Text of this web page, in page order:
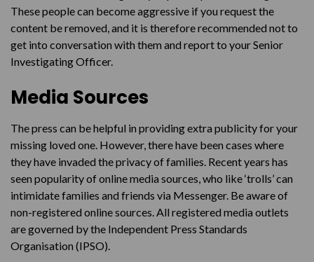
These people can become aggressive if you request the
content be removed, and it is therefore recommended not to
get into conversation with them and report to your Senior
Investigating Officer.
Media Sources
The press can be helpful in providing extra publicity for your
missing loved one. However, there have been cases where
they have invaded the privacy of families. Recent years has
seen popularity of online media sources, who like ‘trolls’ can
intimidate families and friends via Messenger. Be aware of
non-registered online sources. All registered media outlets
are governed by the Independent Press Standards
Organisation (IPSO).